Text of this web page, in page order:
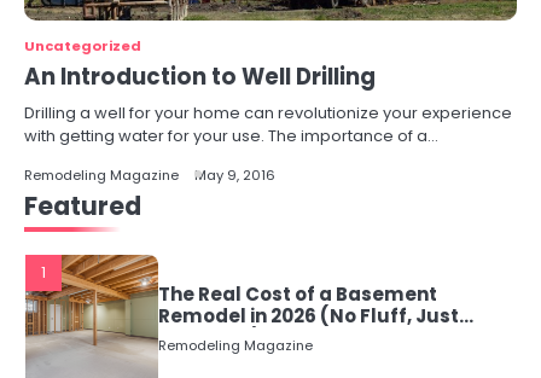
Uncategorized
An Introduction to Well Drilling
Drilling a well for your home can revolutionize your experience
with getting water for your use. The importance of a…
Remodeling Magazine May 9, 2016
Featured
1
The Real Cost of a Basement
Remodel in 2026 (No Fluff, Just
Numbers)
Remodeling Magazine